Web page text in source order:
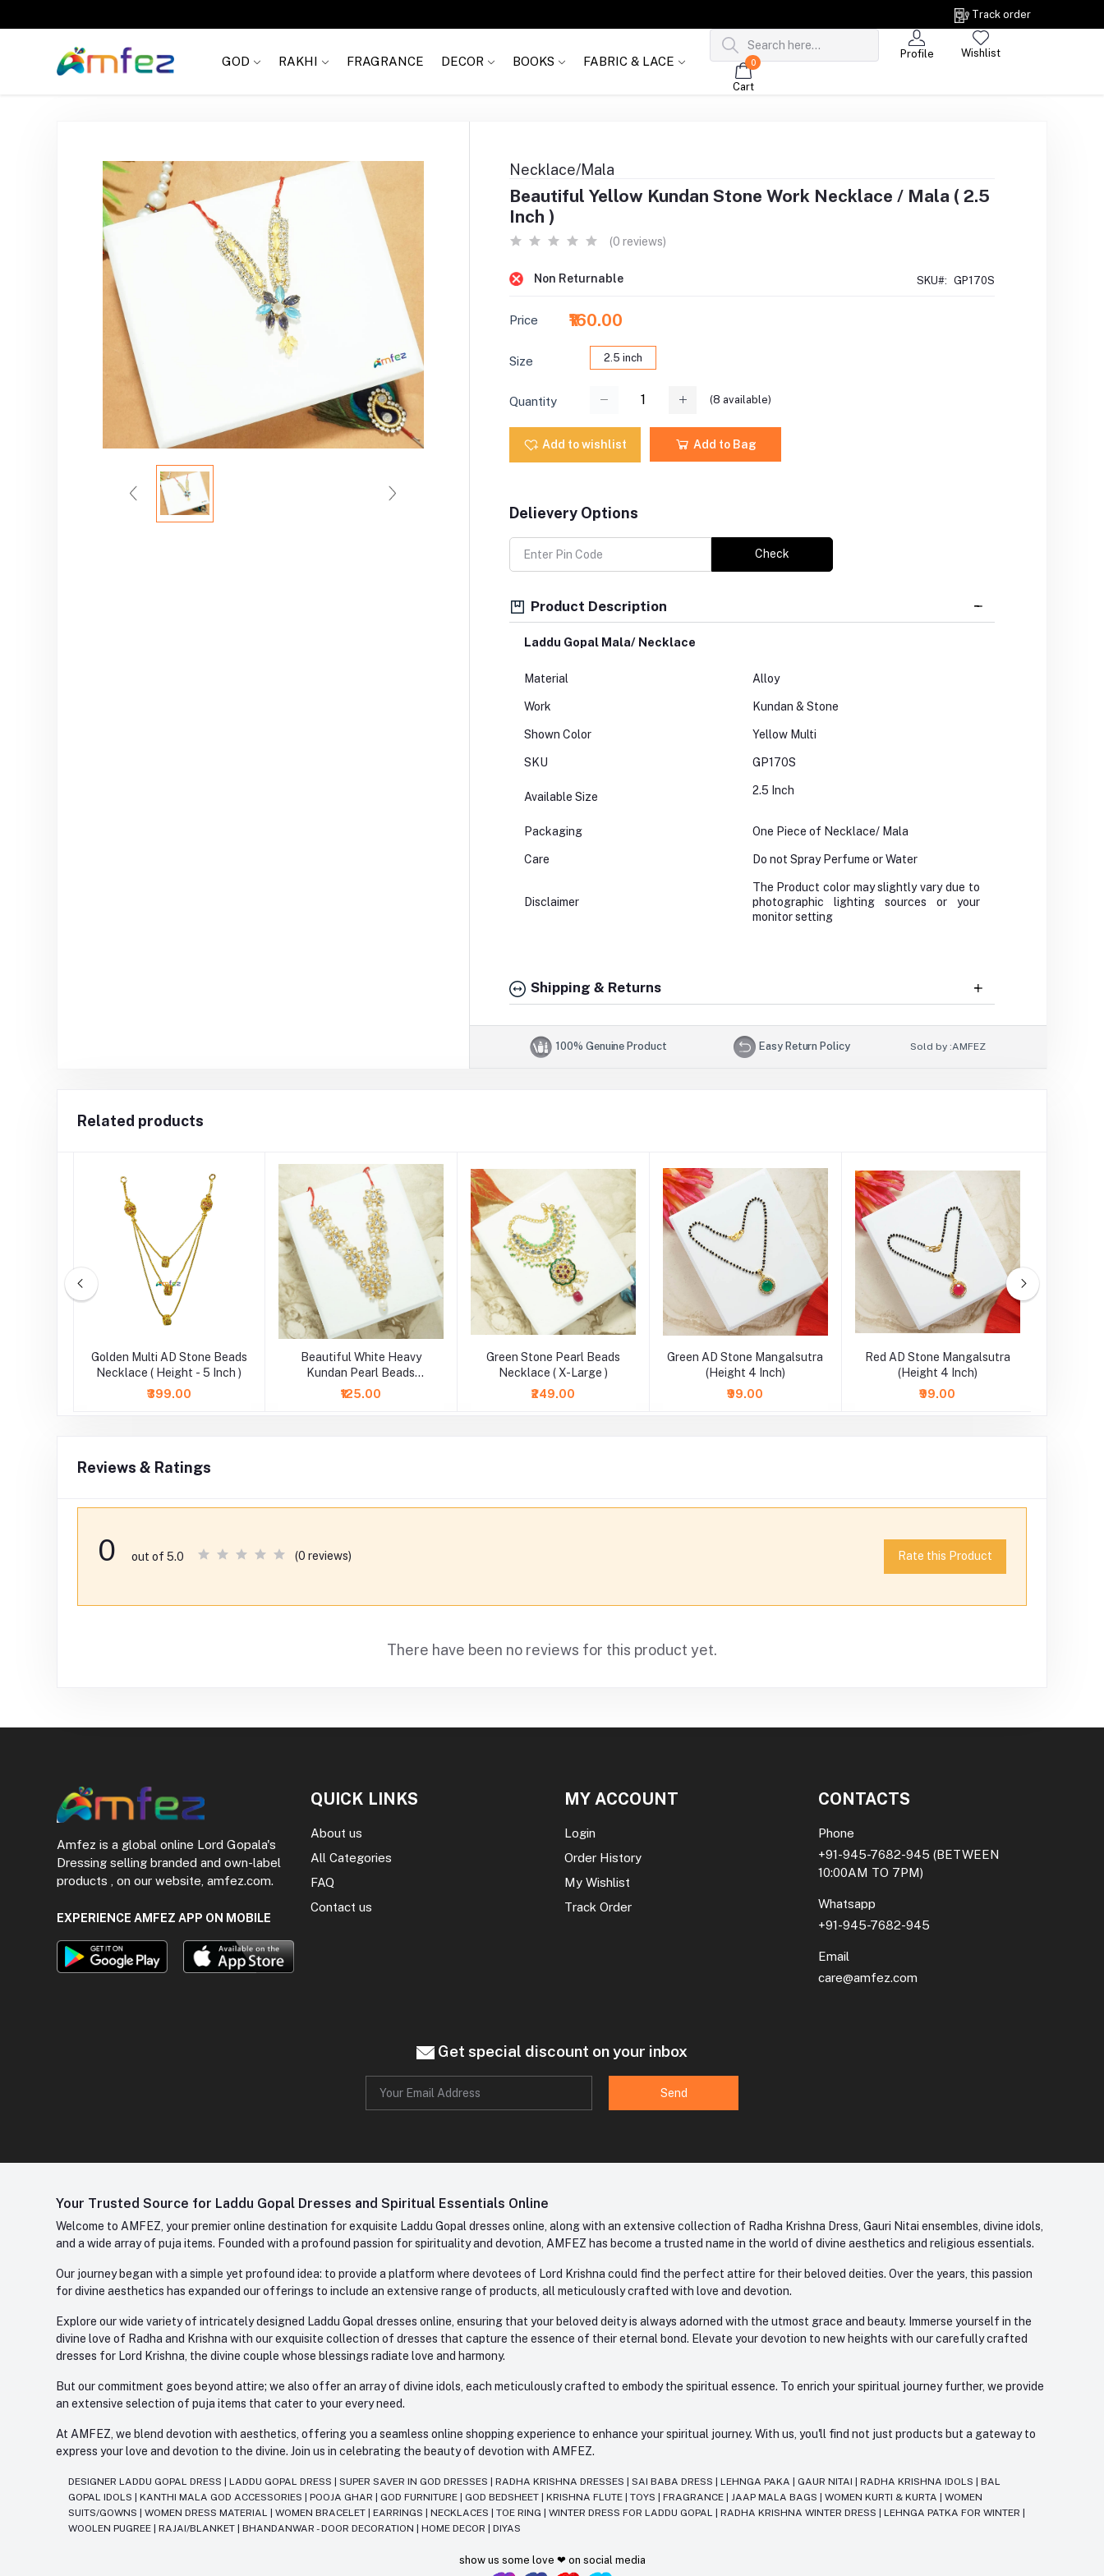
Track order
GOD RAKHI FRAGRANCE DECOR BOOKS FABRIC & LACE
Profile Wishlist
0
Cart
Necklace/Mala
Beautiful Yellow Kundan Stone Work Necklace / Mala ( 2.5
Inch )
(0 reviews)
Non Returnable SKU#: GP170S
Price ₹160.00
Size 2.5 inch
Quantity (8 available)
Add to wishlist Add to Bag
Delievery Options
Check
Product Description
Laddu Gopal Mala/ Necklace
Material Alloy
Work Kundan & Stone
Shown Color Yellow Multi
SKU GP170S
Available Size 2.5 Inch
Packaging One Piece of Necklace/ Mala
Care Do not Spray Perfume or Water
Disclaimer
The Product color may slightly vary due to
photographic lighting sources or your
monitor setting
Shipping & Returns
100% Genuine Product Easy Return Policy Sold by :AMFEZ
Related products
Golden Multi AD Stone Beads
Necklace ( Height - 5 Inch )
₹399.00
Beautiful White Heavy
Kundan Pearl Beads
Necklace/Mala (2.5 & 4 Inch )
₹125.00
Green Stone Pearl Beads
Necklace ( X-Large )
₹249.00
Green AD Stone Mangalsutra
(Height 4 Inch)
₹99.00
Red AD Stone Mangalsutra
(Height 4 Inch)
₹99.00
Reviews & Ratings
0 out of 5.0 (0 reviews) Rate this Product
There have been no reviews for this product yet.
Amfez is a global online Lord Gopala's
Dressing selling branded and own-label
products , on our website, amfez.com.
EXPERIENCE AMFEZ APP ON MOBILE
QUICK LINKS
About us
All Categories
FAQ
Contact us
MY ACCOUNT
Login
Order History
My Wishlist
Track Order
CONTACTS
Phone
+91-945-7682-945 (BETWEEN
10:00AM TO 7PM)
Whatsapp
+91-945-7682-945
Email
care@amfez.com
Get special discount on your inbox
Send
Your Trusted Source for Laddu Gopal Dresses and Spiritual Essentials Online
Welcome to AMFEZ, your premier online destination for exquisite Laddu Gopal dresses online, along with an extensive collection of Radha Krishna Dress, Gauri Nitai ensembles, divine idols,
and a wide array of puja items. Founded with a profound passion for spirituality and devotion, AMFEZ has become a trusted name in the world of divine aesthetics and religious essentials.
Our journey began with a simple yet profound idea: to provide a platform where devotees of Lord Krishna could find the perfect attire for their beloved deities. Over the years, this passion
for divine aesthetics has expanded our offerings to include an extensive range of products, all meticulously crafted with love and devotion.
Explore our wide variety of intricately designed Laddu Gopal dresses online, ensuring that your beloved deity is always adorned with the utmost grace and beauty. Immerse yourself in the
divine love of Radha and Krishna with our exquisite collection of dresses that capture the essence of their eternal bond. Elevate your devotion to new heights with our carefully crafted
dresses for Lord Krishna, the divine couple whose blessings radiate love and harmony.
But our commitment goes beyond attire; we also offer an array of divine idols, each meticulously crafted to embody the spiritual essence. To enrich your spiritual journey further, we provide
an extensive selection of puja items that cater to your every need.
At AMFEZ, we blend devotion with aesthetics, offering you a seamless online shopping experience to enhance your spiritual journey. With us, you'll find not just products but a gateway to
express your love and devotion to the divine. Join us in celebrating the beauty of devotion with AMFEZ.
DESIGNER LADDU GOPAL DRESS |LADDU GOPAL DRESS |SUPER SAVER IN GOD DRESSES |RADHA KRISHNA DRESSES |SAI BABA DRESS |LEHNGA PAKA GAUR NITAI |RADHA KRISHNA IDOLS |BAL
GOPAL IDOLS
|KANTHI MALA GOD ACCESSORIES |POOJA GHAR GOD FURNITURE GOD BEDSHEET |KRISHNA FLUTE |TOYS |FRAGRANCE |JAAP MALA BAGS |WOMEN KURTI & KURTA |WOMEN
SUITS/GOWNS
|WOMEN DRESS MATERIAL |WOMEN BRACELET |EARRINGS |NECKLACES |TOE RING |WINTER DRESS FOR LADDU GOPAL |RADHA KRISHNA WINTER DRESS |LEHNGA PATKA FOR WINTER
WOOLEN PUGREE
|RAJAI/BLANKET |BHANDANWAR - DOOR DECORATION |HOME DECOR |DIYAS
show us some love ❤ on social media